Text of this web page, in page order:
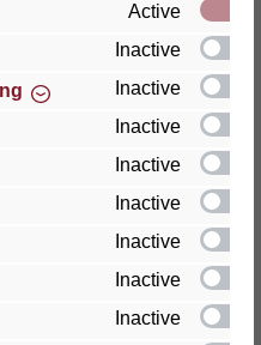
product safety or
Active
Inactive
Inactive
Inactive
Inactive
Inactive
Inactive
Inactive
Inactive